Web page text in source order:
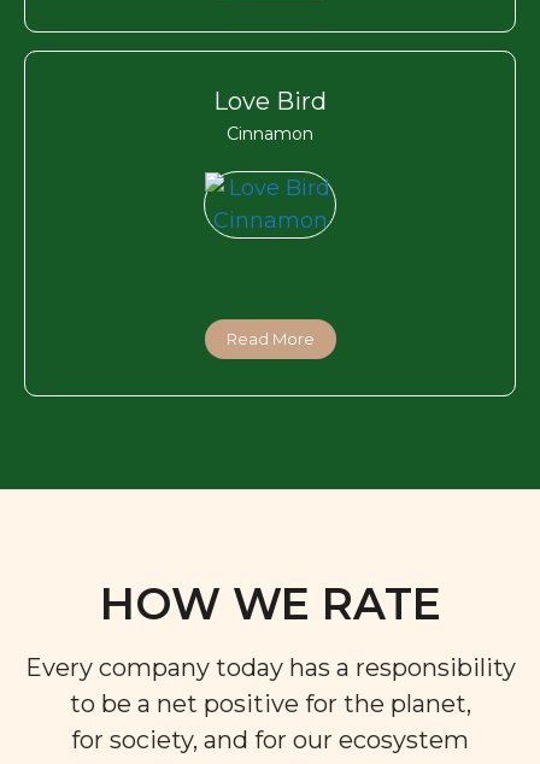
Love Bird
Cinnamon
Read More
HOW WE RATE
Every company today has a responsibility
to be a net positive for the planet,
for society, and for our ecosystem